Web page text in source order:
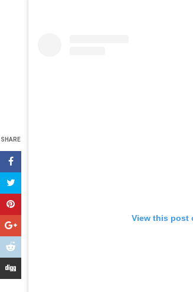
SHARE
View this post